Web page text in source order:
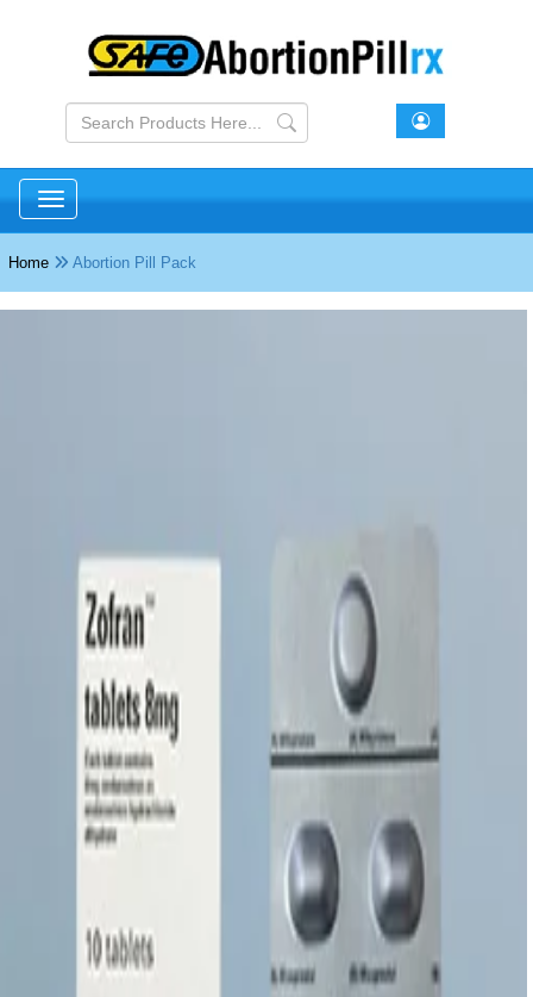
Toggle navigation
Home Abortion Pill Pack